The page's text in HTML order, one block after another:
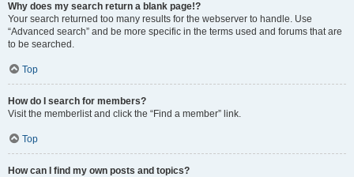
Why does my search return a blank page!?
Your search returned too many results for the webserver to handle. Use
“Advanced search” and be more specific in the terms used and forums that are
to be searched.
Top
How do I search for members?
Visit the memberlist and click the “Find a member” link.
Top
How can I find my own posts and topics?